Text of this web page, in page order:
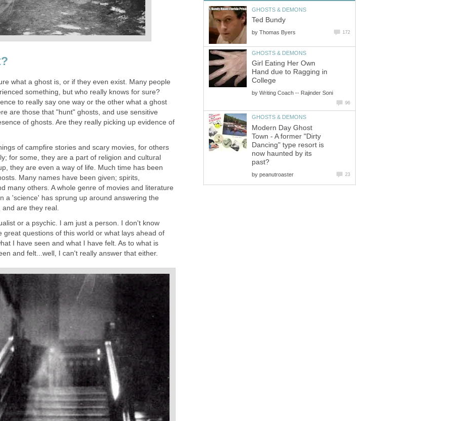
what a ghost is, or if they even exist. Many people
something, but who really knows for sure?
to really say one way or the other what a ghost
are those that "hunt" ghosts, and use sensitive
of ghosts. Are they really picking up evidence of
of campfire stories and scary movies, for others
for some, they are a part of religion and cultural
they are even a way of life. Much time has been
Many names have been given; spirits,
many others. A whole genre of movies and literature
a 'science' has sprung up around answering the
and are they real.
or a psychic. I am just a person. I don't know
great questions of this world or what lays ahead of
I have seen and what I have felt. As to what is
and felt...well, I can't really answer that either.
GHOSTS & DEMONS
Ted Bundy
by Thomas Byers 172
GHOSTS & DEMONS
Girl Eating Her Own
Hand due to Ragging in
College
by Writing Coach -- Rajinder Soni
96
GHOSTS & DEMONS
Modern Day Ghost
Town - A former "Dirty
Dancing" type resort is
now haunted by its
past?
by peanutroaster 23